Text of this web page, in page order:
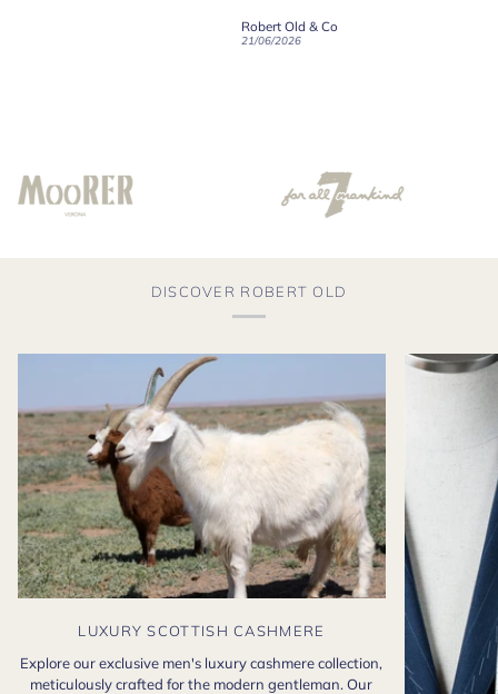
Robert Old & Co
21/06/2026
DISCOVER ROBERT OLD
LUXURY SCOTTISH CASHMERE
Explore our exclusive men's luxury cashmere collection,
meticulously crafted for the modern gentleman. Our